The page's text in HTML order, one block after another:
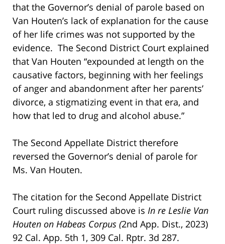
that the Governor’s denial of parole based on
Van Houten’s lack of explanation for the cause
of her life crimes was not supported by the
evidence. The Second District Court explained
that Van Houten “expounded at length on the
causative factors, beginning with her feelings
of anger and abandonment after her parents’
divorce, a stigmatizing event in that era, and
how that led to drug and alcohol abuse.”
The Second Appellate District therefore
reversed the Governor’s denial of parole for
Ms. Van Houten.
The citation for the Second Appellate District
Court ruling discussed above is In re Leslie Van
Houten on Habeas Corpus (2nd App. Dist., 2023)
92 Cal. App. 5th 1, 309 Cal. Rptr. 3d 287.